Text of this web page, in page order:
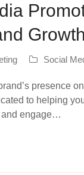
Growth
Social
presence
to helping
and engage…